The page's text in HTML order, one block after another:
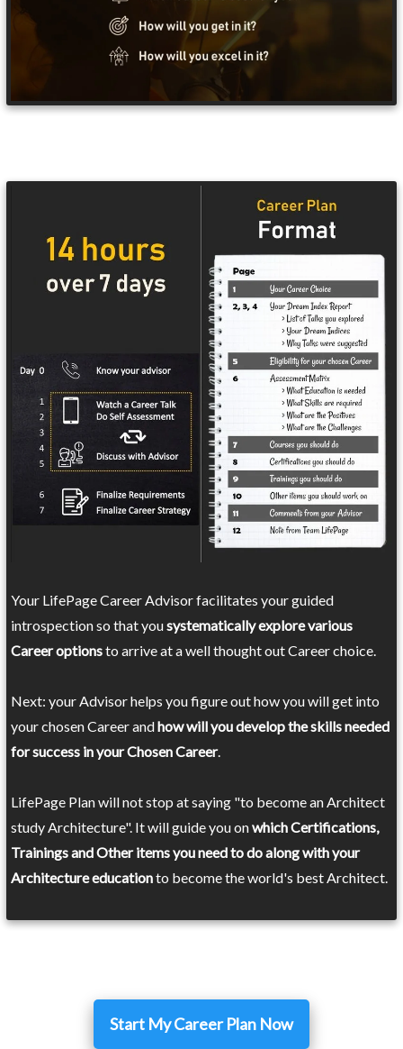
Your LifePage Career Advisor facilitates your guided
introspection so that yousystematically explore various
Career optionsto arrive at a well thought out Career choice.
Next: your Advisor helps you figure out how you will get into
your chosen Career andhow will you develop the skills needed
for success in your Chosen Career.
LifePage Plan will not stop at saying "to become an Architect
study Architecture". It will guide you onwhich Certifications,
Trainings and Other items you need to do along with your
Architecture educationto become the world's best Architect.
Start My Career Plan Now